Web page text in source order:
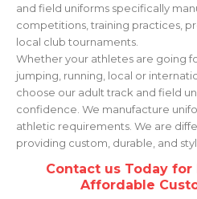
and field uniforms specifically
competitions, training practices,
local club tournaments.
Whether your athletes are going
jumping, running, local or
choose our adult track and field
confidence. We manufacture
athletic requirements. We are
providing custom, durable, and
Contact us Today
Affordable